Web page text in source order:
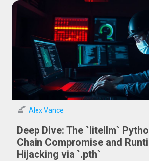
Alex Vance
Deep Dive: The `litellm`
Chain Compromise and
Hijacking via `.pth`